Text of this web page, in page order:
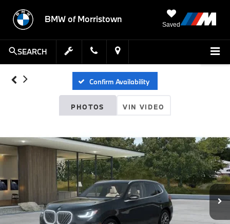
BMW of Morristown
Saved
SEARCH
Confirm Availability
PHOTOS VIN VIDEO